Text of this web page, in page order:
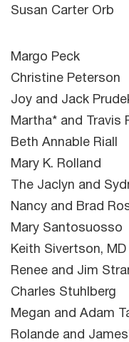
Susan Carter Orb
Margo Peck
Christine Peterson
Joy and Jack
Martha* and Travis
Beth Annable Riall
Mary K. Rolland
The Jaclyn and
Nancy and Brad
Mary Santosuosso
Keith Sivertson, MD
Renee and Jim
Charles Stuhlberg
Megan and Adam
Rolande and